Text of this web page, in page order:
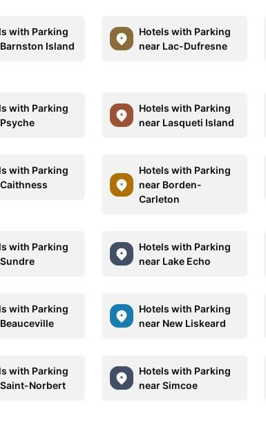
with Parking
Island
Hotels with Parking
near Lac-Dufresne
with Parking
Hotels with Parking
near Lasqueti Island
with Parking
Hotels with Parking
near Borden-
Carleton
with Parking
Hotels with Parking
near Lake Echo
with Parking
Hotels with Parking
near New Liskeard
with Parking
Norbert
Hotels with Parking
near Simcoe